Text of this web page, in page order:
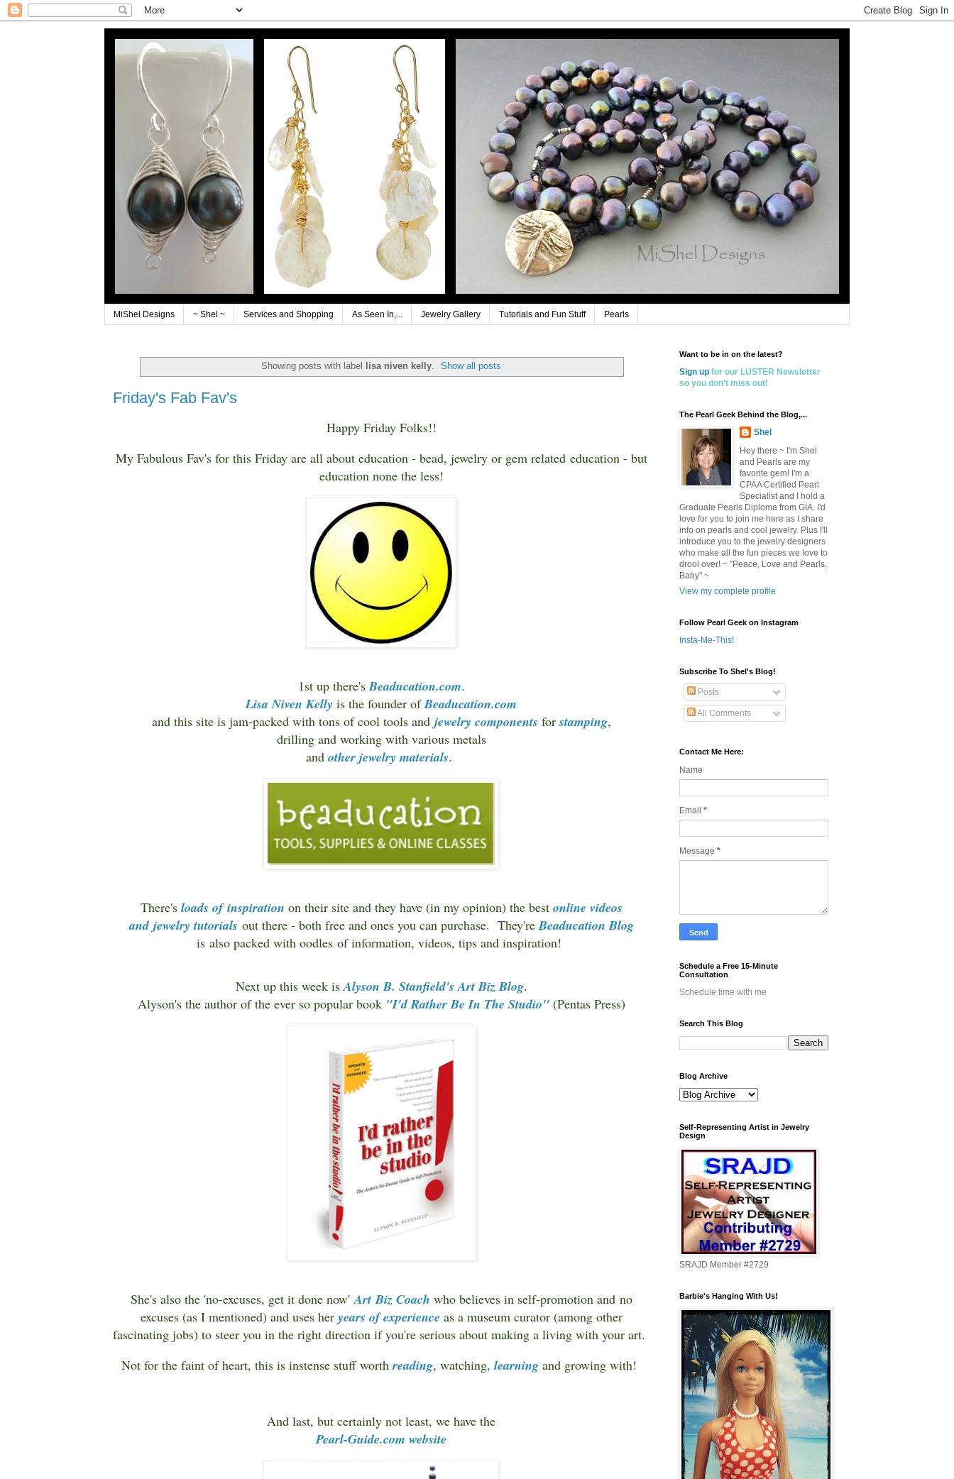
MiShel Designs ~ Shel ~ Services and Shopping As Seen In,... Jewelry Gallery Tutorials and Fun Stuff Pearls
Showing posts with label lisa niven kelly. Show all posts
Friday's Fab Fav's
Happy Friday Folks!!
My Fabulous Fav's for this Friday are all about education - bead, jewelry or gem related education - but
education none the less!
1st up there'sBeaducation.com.
Lisa Niven Kelly is the founder ofBeaducation.com
and this site is jam-packed with tons of cool tools and jewelry components forstamping,
drilling and working with various metals
and other jewelry materials.
There's loads of inspiration on their site and they have (in my opinion) the best online videos
and jewelry tutorials out there - both free and ones you can purchase. They'reBeaducation Blog
is also packed with oodles of information, videos, tips and inspiration!
Next up this week isAlyson B. Stanfield's Art Biz Blog.
Alyson's the author of the ever so popular book "I'd Rather Be In The Studio"(Pentas Press)
She's also the 'no-excuses, get it done now'Art Biz Coach who believes in self-promotion and no
excuses (as I mentioned) and uses her years of experience as a museum curator (among other
fascinating jobs) to steer you in the right direction if you're serious about making a living with your art.
Not for the faint of heart, this is instense stuff worthreading, watching, learning and growing with!
And last, but certainly not least, we have the
Pearl-Guide.com website
Want to be in on the latest?
Sign up for our LUSTER Newsletter
so you don't miss out!
The Pearl Geek Behind the Blog,...
Shel
Hey there ~ I'm Shel
and Pearls are my
favorite gem! I'm a
CPAA Certified Pearl
Specialist and I hold a
Graduate Pearls Diploma from GIA. I'd
love for you to join me here as I share
info on pearls and cool jewelry. Plus I'll
introduce you to the jewelry designers
who make all the fun pieces we love to
drool over! ~ "Peace, Love and Pearls,
Baby" ~
View my complete profile
Follow Pearl Geek on Instagram
Insta-Me-This!
Subscribe To Shel's Blog!
Posts
All Comments
Contact Me Here:
Name
Email *
Message *
Schedule a Free 15-Minute
Consultation
Schedule time with me
Search This Blog
Blog Archive
Self-Representing Artist in Jewelry
Design
SRAJD Member #2729
Barbie's Hanging With Us!